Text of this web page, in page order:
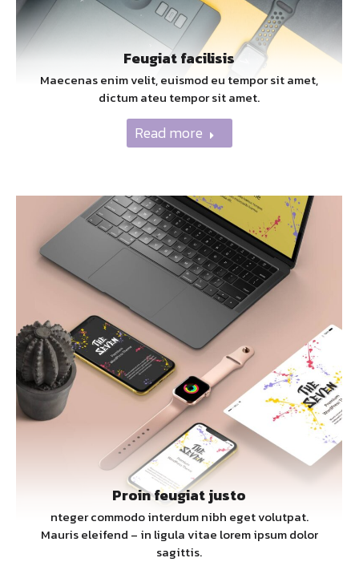
Feugiat facilisis
Maecenas enim velit, euismod eu tempor sit amet,
dictum ateu tempor sit amet.
Read more
Proin feugiat justo
nteger commodo interdum nibh eget volutpat.
Mauris eleifend – in ligula vitae lorem ipsum dolor
sagittis.